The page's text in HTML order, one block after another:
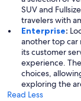
SUV and
travelers with
Enterprise:
another top car
its customer
experience.
choices,
exploring the
Read Less